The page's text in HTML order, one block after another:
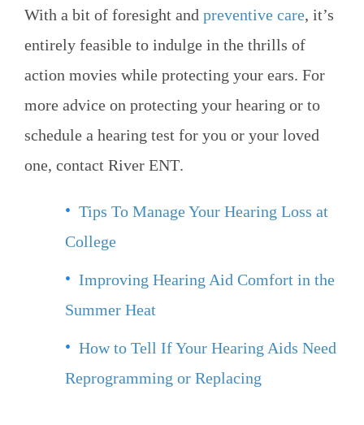
With a bit of foresight and preventive care, it’s
entirely feasible to indulge in the thrills of
action movies while protecting your ears. For
more advice on protecting your hearing or to
schedule a hearing test for you or your loved
one, contact River ENT.
Tips To Manage Your Hearing Loss at
College
Improving Hearing Aid Comfort in the
Summer Heat
How to Tell If Your Hearing Aids Need
Reprogramming or Replacing